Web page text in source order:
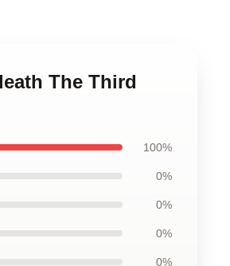
The Third
100%
0%
0%
0%
0%